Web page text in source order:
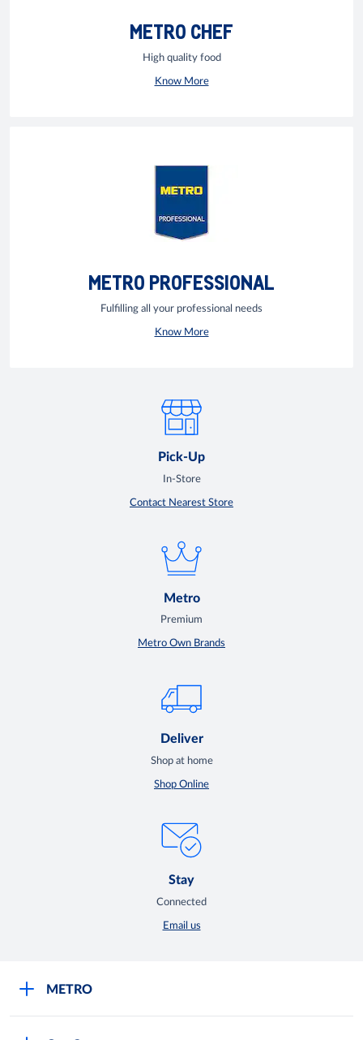
METRO CHEF
High quality food
Know More
METRO PROFESSIONAL
Fulfilling all your professional needs
Know More
Pick-Up
In-Store
Contact Nearest Store
Metro
Premium
Metro Own Brands
Deliver
Shop at home
Shop Online
Stay
Connected
Email us
METRO